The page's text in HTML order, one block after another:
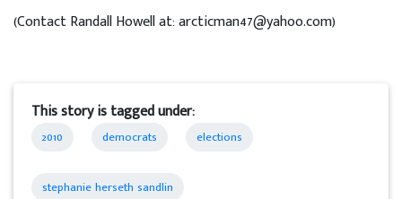
(Contact Randall Howell at: arcticman47@yahoo.com)
This story is tagged under:
2010 democrats elections
stephanie herseth sandlin